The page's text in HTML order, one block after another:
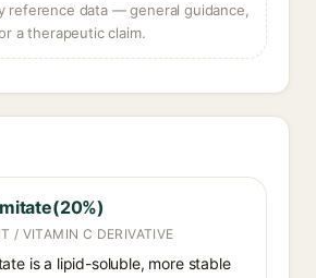
reference data — general guidance,
a therapeutic claim.
/ VITAMIN C DERIVATIVE
is a lipid-soluble, more stable